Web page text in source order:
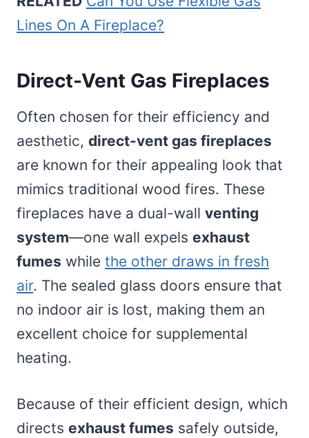
Lines On A Fireplace?
Direct-Vent Gas Fireplaces
Often chosen for their efficiency and
aesthetic, direct-vent gas fireplaces
are known for their appealing look that
mimics traditional wood fires. These
fireplaces have a dual-wall venting
system—one wall expels exhaust
fumes while the other draws in fresh
air. The sealed glass doors ensure that
no indoor air is lost, making them an
excellent choice for supplemental
heating.
Because of their efficient design, which
directs exhaust fumes safely outside,